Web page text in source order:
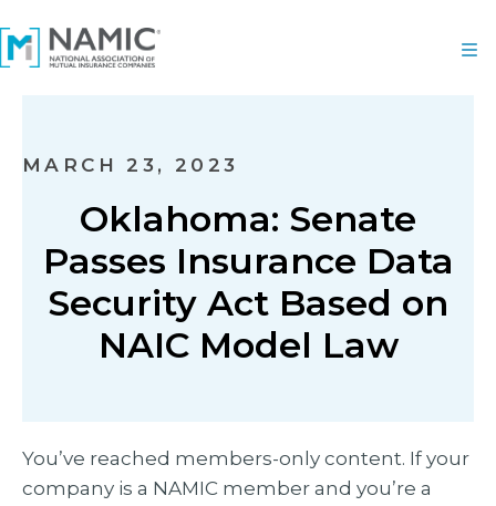
MARCH 23, 2023
Oklahoma: Senate
Passes Insurance Data
Security Act Based on
NAIC Model Law
You’ve reached members-only content. If your
company is a NAMIC member and you’re a